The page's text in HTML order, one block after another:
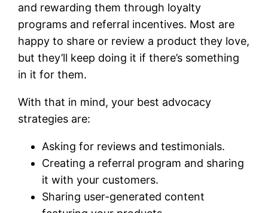
and rewarding them through loyalty
programs and referral incentives. Most are
happy to share or review a product they love,
but they’ll keep doing it if there’s something
in it for them.
With that in mind, your best advocacy
strategies are:
Asking for reviews and testimonials.
Creating a referral program and sharing
it with your customers.
Sharing user-generated content